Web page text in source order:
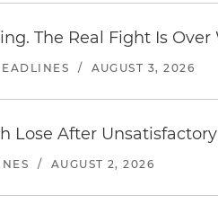
The Real Fight Is Over
/ AUGUST 3, 2026
Lose After
/ AUGUST 2, 2026